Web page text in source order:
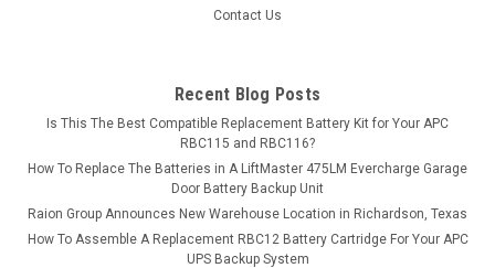
Contact Us
Recent Blog Posts
Is This The Best Compatible Replacement Battery Kit for Your APC
RBC115 and RBC116?
How To Replace The Batteries in A LiftMaster 475LM Evercharge Garage
Door Battery Backup Unit
Raion Group Announces New Warehouse Location in Richardson, Texas
How To Assemble A Replacement RBC12 Battery Cartridge For Your APC
UPS Backup System